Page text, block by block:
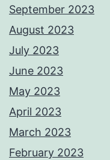
September 2023
August 2023
July 2023
June 2023
May 2023
April 2023
March 2023
February 2023